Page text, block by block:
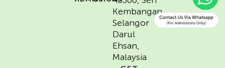
Kembangan,
Selangor
Darul
Ehsan,
Malaysia